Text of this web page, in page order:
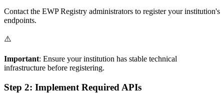
Contact the EWP Registry administrators to register your institution's
endpoints.
⚠️
Important: Ensure your institution has stable technical
infrastructure before registering.
Step 2: Implement Required APIs